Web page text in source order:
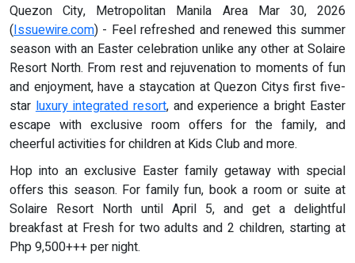
Quezon City, Metropolitan Manila Area Mar 30, 2026
(Issuewire.com) - Feel refreshed and renewed this summer
season with an Easter celebration unlike any other at Solaire
Resort North. From rest and rejuvenation to moments of fun
and enjoyment, have a staycation at Quezon Citys first five-
star luxury integrated resort, and experience a bright Easter
escape with exclusive room offers for the family, and
cheerful activities for children at Kids Club and more.
Hop into an exclusive Easter family getaway with special
offers this season. For family fun, book a room or suite at
Solaire Resort North until April 5, and get a delightful
breakfast at Fresh for two adults and 2 children, starting at
Php 9,500+++ per night.